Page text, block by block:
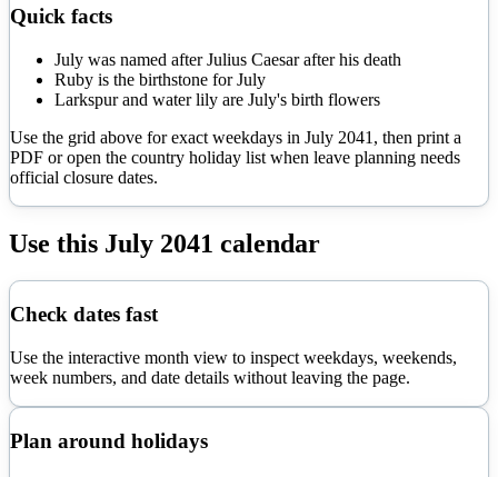
Quick facts
July was named after Julius Caesar after his death
Ruby is the birthstone for July
Larkspur and water lily are July's birth flowers
Use the grid above for exact weekdays in July 2041 , then print a
PDF or open the country holiday list when leave planning needs
official closure dates.
Use this July 2041 calendar
Check dates fast
Use the interactive month view to inspect weekdays, weekends,
week numbers, and date details without leaving the page.
Plan around holidays